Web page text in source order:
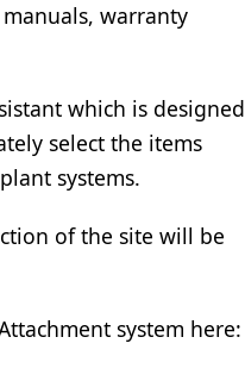
warranty
which is designed
select the items
systems.
of the site will be
system here: